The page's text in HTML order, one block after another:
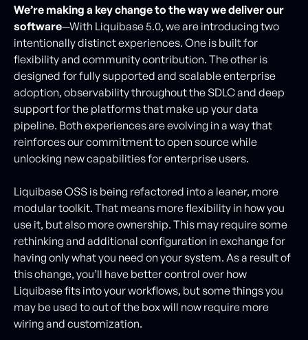
We’re making a key change to the way we deliver our
software—With Liquibase 5.0, we are introducing two
intentionally distinct experiences. One is built for
flexibility and community contribution. The other is
designed for fully supported and scalable enterprise
adoption, observability throughout the SDLC and deep
support for the platforms that make up your data
pipeline. Both experiences are evolving in a way that
reinforces our commitment to open source while
unlocking new capabilities for enterprise users.
Liquibase OSS is being refactored into a leaner, more
modular toolkit. That means more flexibility in how you
use it, but also more ownership. This may require some
rethinking and additional configuration in exchange for
having only what you need on your system. As a result of
this change, you’ll have better control over how
Liquibase fits into your workflows, but some things you
may be used to out of the box will now require more
wiring and customization.